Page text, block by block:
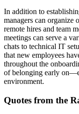
In addition to
managers can organize
remote hires and team
meetings can serve a
chats to technical IT
that new employees
throughout the
of belonging early
environment.
Quotes from the